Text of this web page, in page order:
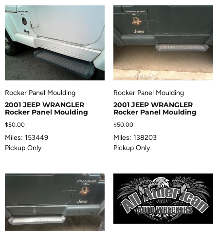
Rocker Panel Moulding
2001 JEEP WRANGLER
Rocker Panel Moulding
$50.00
Miles: 153449
Pickup Only
Rocker Panel Moulding
2001 JEEP WRANGLER
Rocker Panel Moulding
$50.00
Miles: 138203
Pickup Only